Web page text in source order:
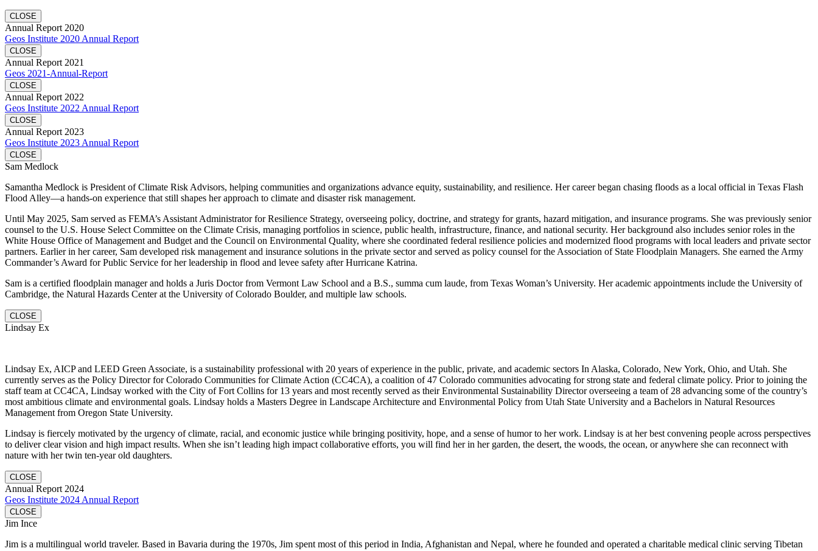
CLOSE
Annual Report 2020
Geos Institute 2020 Annual Report
CLOSE
Annual Report 2021
Geos 2021-Annual-Report
CLOSE
Annual Report 2022
Geos Institute 2022 Annual Report
CLOSE
Annual Report 2023
Geos Institute 2023 Annual Report
CLOSE
Sam Medlock
Samantha Medlock is President of Climate Risk Advisors, helping communities and organizations advance equity, sustainability, and resilience. Her career began chasing floods as a local official in Texas Flash
Flood Alley—a hands-on experience that still shapes her approach to climate and disaster risk management.
Until May 2025, Sam served as FEMA’s Assistant Administrator for Resilience Strategy, overseeing policy, doctrine, and strategy for grants, hazard mitigation, and insurance programs. She was previously senior
counsel to the U.S. House Select Committee on the Climate Crisis, managing portfolios in science, public health, infrastructure, finance, and national security. Her background also includes senior roles in the
White House Office of Management and Budget and the Council on Environmental Quality, where she coordinated federal resilience policies and modernized flood programs with local leaders and private sector
partners. Earlier in her career, Sam developed risk management and insurance solutions in the private sector and served as policy counsel for the Association of State Floodplain Managers. She earned the Army
Commander’s Award for Public Service for her leadership in flood and levee safety after Hurricane Katrina.
Sam is a certified floodplain manager and holds a Juris Doctor from Vermont Law School and a B.S., summa cum laude, from Texas Woman’s University. Her academic appointments include the University of
Cambridge, the Natural Hazards Center at the University of Colorado Boulder, and multiple law schools.
CLOSE
Lindsay Ex
Lindsay Ex, AICP and LEED Green Associate, is a sustainability professional with 20 years of experience in the public, private, and academic sectors In Alaska, Colorado, New York, Ohio, and Utah. She
currently serves as the Policy Director for Colorado Communities for Climate Action (CC4CA), a coalition of 47 Colorado communities advocating for strong state and federal climate policy. Prior to joining the
staff team at CC4CA, Lindsay worked with the City of Fort Collins for 13 years and most recently served as their Environmental Sustainability Director overseeing a team of 28 advancing some of the country’s
most ambitious climate and environmental goals. Lindsay holds a Masters Degree in Landscape Architecture and Environmental Policy from Utah State University and a Bachelors in Natural Resources
Management from Oregon State University.
Lindsay is fiercely motivated by the urgency of climate, racial, and economic justice while bringing positivity, hope, and a sense of humor to her work. Lindsay is at her best convening people across perspectives
to deliver clear vision and high impact results. When she isn’t leading high impact collaborative efforts, you will find her in her garden, the desert, the woods, the ocean, or anywhere she can reconnect with
nature with her twin ten-year old daughters.
CLOSE
Annual Report 2024
Geos Institute 2024 Annual Report
CLOSE
Jim Ince
Jim is a multilingual world traveler. Based in Bavaria during the 1970s, Jim spent most of this period in India, Afghanistan and Nepal, where he founded and operated a charitable medical clinic serving Tibetan